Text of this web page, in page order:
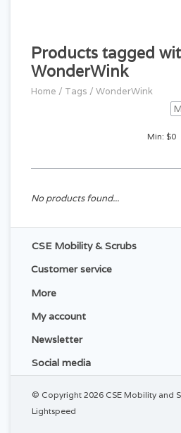
Products tagged
WonderWink
Home / Tags / WonderWink
Min: $0
No products found...
CSE Mobility & Scrubs
Customer service
More
My account
Newsletter
Social media
© Copyright 2026 CSE Mobility and
Lightspeed